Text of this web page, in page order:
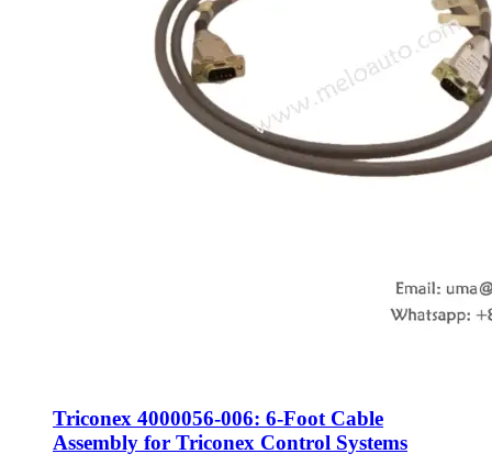
Triconex 4000056-006: 6-Foot Cable
Assembly for Triconex Control Systems